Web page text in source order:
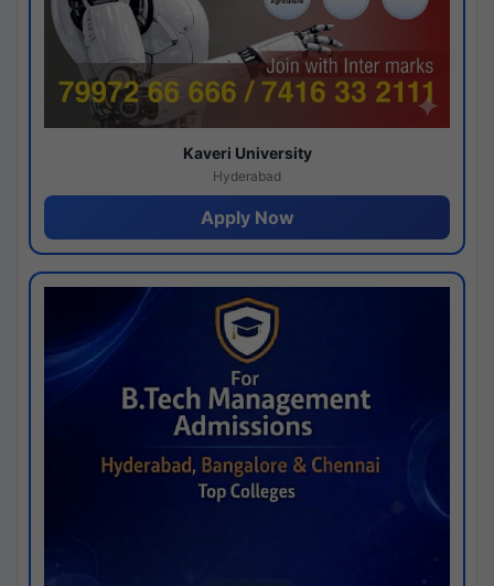
Kaveri University
Hyderabad
Apply Now